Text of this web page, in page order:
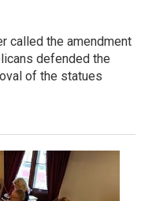
called the amendment
defended the
of the statues